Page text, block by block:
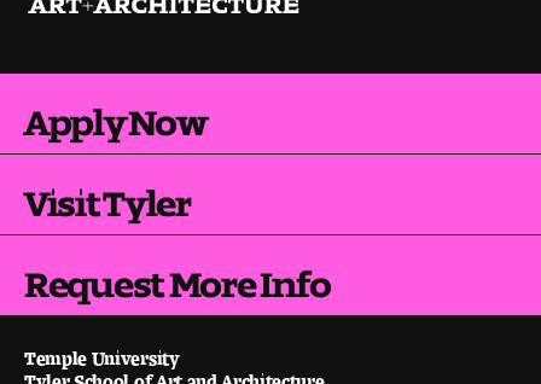
About Tyler
Faculty and Staff Directory
Mission, Vision and Valu es
Community and Accessibility
Apply Now
Visit Tyler
Request More Info
Temple University
Tyler School of Art and Architecture